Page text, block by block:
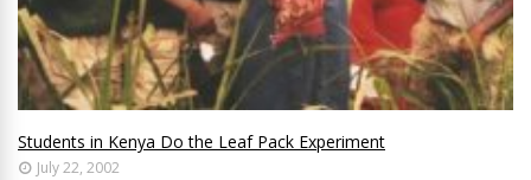
Students in Kenya Do the Leaf Pack Experiment
July 22, 2002